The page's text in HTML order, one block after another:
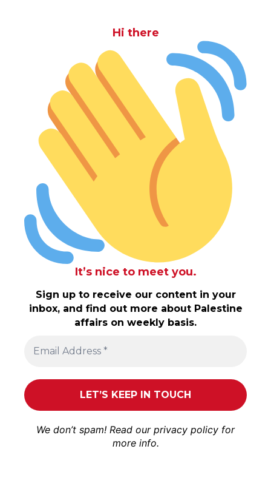
Hi there
It’s nice to meet you.
Sign up to receive our content in your
inbox, and find out more about Palestine
affairs on weekly basis.
We don’t spam! Read our privacy policy for
more info.